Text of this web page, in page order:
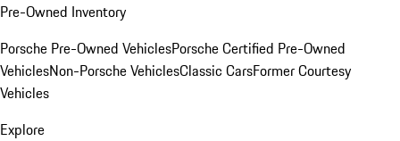
Pre-Owned Inventory
Porsche Pre-Owned VehiclesPorsche Certified Pre-Owned
VehiclesNon-Porsche VehiclesClassic CarsFormer Courtesy
Vehicles
Explore